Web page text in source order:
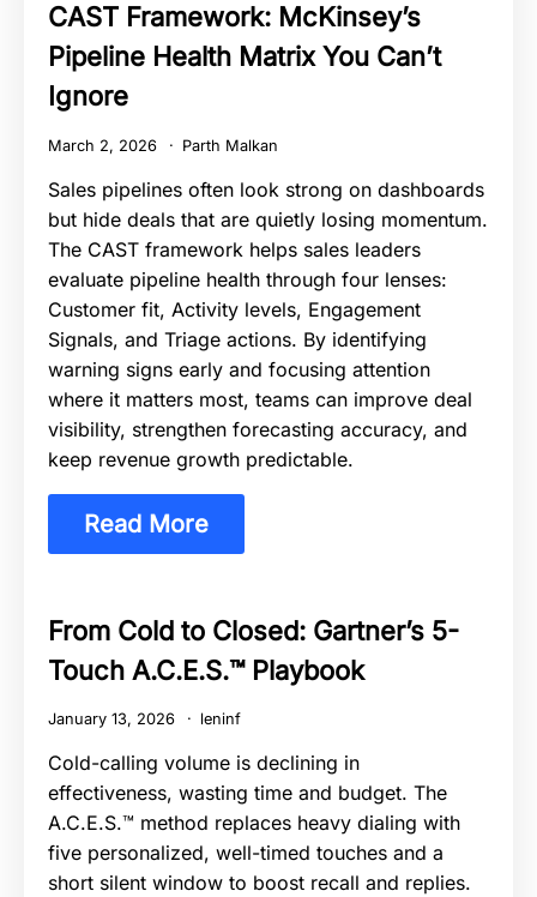
CAST Framework: McKinsey’s
Pipeline Health Matrix You Can’t
Ignore
March 2, 2026 Parth Malkan
Sales pipelines often look strong on dashboards
but hide deals that are quietly losing momentum.
The CAST framework helps sales leaders
evaluate pipeline health through four lenses:
Customer fit, Activity levels, Engagement
Signals, and Triage actions. By identifying
warning signs early and focusing attention
where it matters most, teams can improve deal
visibility, strengthen forecasting accuracy, and
keep revenue growth predictable.
Read More
From Cold to Closed: Gartner’s 5-
Touch A.C.E.S.™ Playbook
January 13, 2026 leninf
Cold-calling volume is declining in
effectiveness, wasting time and budget. The
A.C.E.S.™ method replaces heavy dialing with
five personalized, well-timed touches and a
short silent window to boost recall and replies.